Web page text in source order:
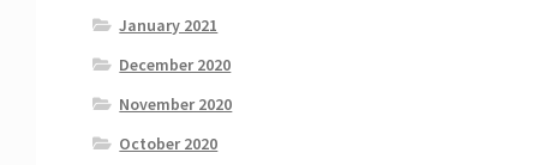
January 2021
December 2020
November 2020
October 2020